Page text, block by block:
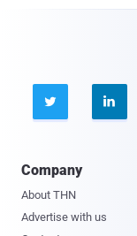
 
Company
About THN
Advertise with us